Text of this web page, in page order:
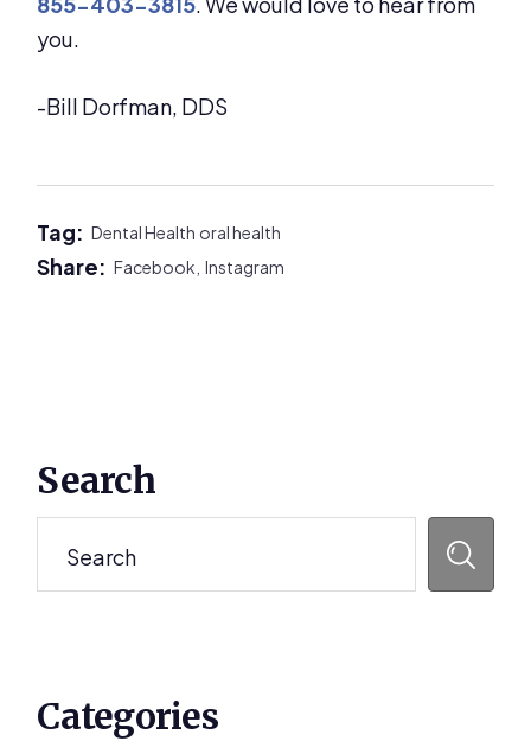
you.
-Bill Dorfman, DDS
Tag:Dental Health oral health
Share:Facebook,Instagram
Sidebar
Search
Categories